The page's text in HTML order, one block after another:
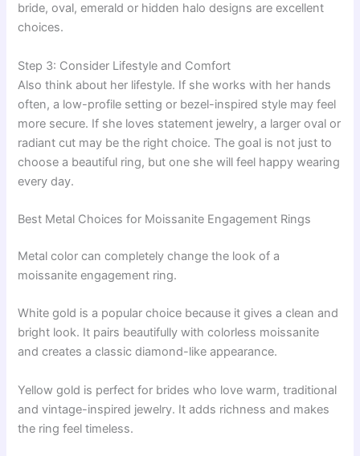
bride, oval, emerald or hidden halo designs are excellent
choices.
Step 3: Consider Lifestyle and Comfort
Also think about her lifestyle. If she works with her hands
often, a low-profile setting or bezel-inspired style may feel
more secure. If she loves statement jewelry, a larger oval or
radiant cut may be the right choice. The goal is not just to
choose a beautiful ring, but one she will feel happy wearing
every day.
Best Metal Choices for Moissanite Engagement Rings
Metal color can completely change the look of a
moissanite engagement ring.
White gold is a popular choice because it gives a clean and
bright look. It pairs beautifully with colorless moissanite
and creates a classic diamond-like appearance.
Yellow gold is perfect for brides who love warm, traditional
and vintage-inspired jewelry. It adds richness and makes
the ring feel timeless.